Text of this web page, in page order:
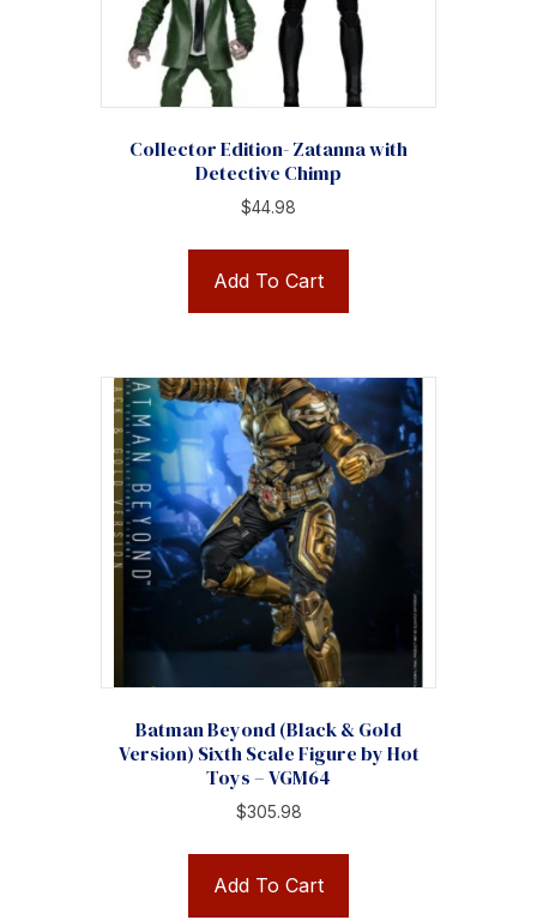
Collector Edition- Zatanna with
Detective Chimp
$44.98
Add To Cart
Batman Beyond (Black & Gold
Version) Sixth Scale Figure by Hot
Toys – VGM64
$305.98
Add To Cart